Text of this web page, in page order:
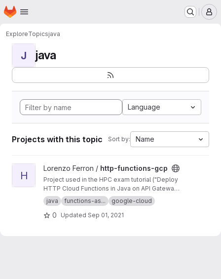
Skip to main content
Homepage
ExploreTopicsjava
J java
Language
Projects with this topic Sort by: Name
View http-functions-gcp project
H
Lorenzo Ferron / http-functions-gcp
Project used in the HPC exam tutorial ("Deploy
HTTP Cloud Functions in Java on API Gateway
using the gcloud command-line tool").
java functions-as... google-cloud
0 Updated Sep 01, 2021